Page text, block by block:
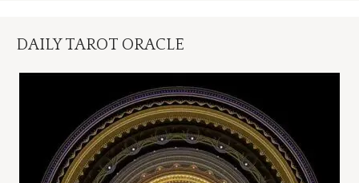
DAILY TAROT ORACLE